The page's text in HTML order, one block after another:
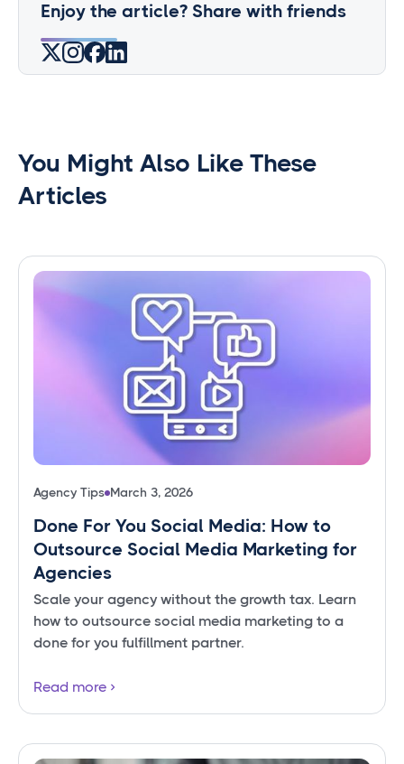
Enjoy the article? Share with friends
You Might Also Like These
Articles
Agency Tips March 3, 2026
Done For You Social Media: How to
Outsource Social Media Marketing for
Agencies
Scale your agency without the growth tax. Learn
how to outsource social media marketing to a
done for you fulfillment partner.
Read more